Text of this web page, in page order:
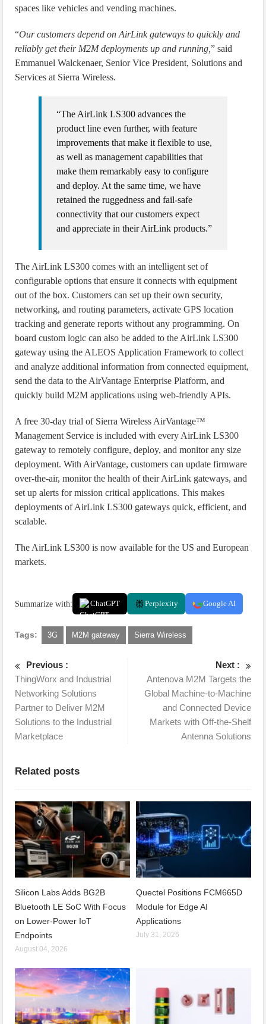
spaces like vehicles and vending machines.
“Our customers depend on AirLink gateways to quickly and
reliably get their M2M deployments up and running,” said
Emmanuel Walckenaer, Senior Vice President, Solutions and
Services at Sierra Wireless.
“The AirLink LS300 advances the
product line even further, with feature
improvements that make it flexible to use,
as well as management capabilities that
make them remarkably easy to configure
and deploy. At the same time, we have
retained the ruggedness and fail-safe
connectivity that our customers expect
and appreciate in their AirLink products.”
The AirLink LS300 comes with an intelligent set of
configurable options that ensure it connects with equipment
out of the box. Customers can set up their own security,
networking, and routing parameters, activate GPS location
tracking and generate reports without any programming. On
board custom logic can also be added to the AirLink LS300
gateway using the ALEOS Application Framework to collect
and analyze additional information from connected equipment,
send the data to the AirVantage Enterprise Platform, and
quickly build M2M applications using web-friendly APIs.
A free 30-day trial of Sierra Wireless AirVantage™
Management Service is included with every AirLink LS300
gateway to remotely configure, deploy, and monitor any size
deployment. With AirVantage, customers can update firmware
over-the-air, monitor the health of their AirLink gateways, and
set up alerts for mission critical applications. This makes
deployments of AirLink LS300 gateways quick, efficient, and
scalable.
The AirLink LS300 is now available for the US and European
markets.
Summarize with: ChatGPT Perplexity Google AI
Tags: 3G M2M gateway Sierra Wireless
Previous :
ThingWorx and Industrial
Networking Solutions
Partner to Deliver M2M
Solutions to the Industrial
Marketplace
Next :
Antenova M2M Targets the
Global Machine-to-Machine
and Connected Device
Markets with Off-the-Shelf
Antenna Solutions
Related posts
Silicon Labs Adds BG2B
Bluetooth LE SoC With Focus
on Lower-Power IoT
Endpoints
August 04, 2026
Quectel Positions FCM665D
Module for Edge AI
Applications
July 31, 2026